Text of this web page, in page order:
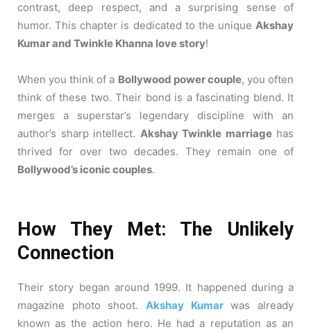
contrast, deep respect, and a surprising sense of
humor. This chapter is dedicated to the unique Akshay
Kumar and Twinkle Khanna love story!
When you think of a Bollywood power couple, you often
think of these two. Their bond is a fascinating blend. It
merges a superstar’s legendary discipline with an
author’s sharp intellect. Akshay Twinkle marriagehas
thrived for over two decades. They remain one of
Bollywood’s iconic couples.
How They Met: The Unlikely
Connection
Their story began around 1999. It happened during a
magazine photo shoot. Akshay Kumarwas already
known as the action hero. He had a reputation as an